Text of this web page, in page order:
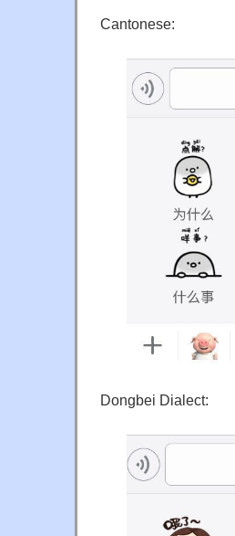
Cantonese:
Dongbei Dialect: